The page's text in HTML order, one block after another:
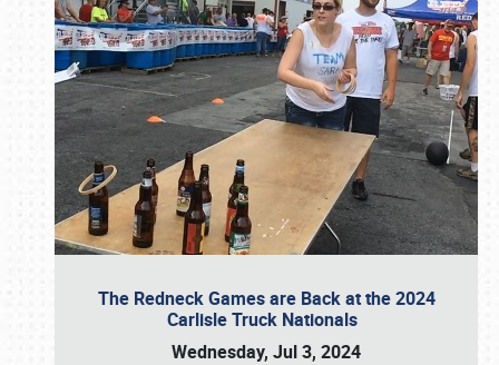
The Redneck Games are Back at the 2024
Carlisle Truck Nationals
Wednesday, Jul 3, 2024
Book online or call (800) 216-1876